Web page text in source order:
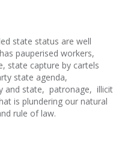
state status are well
pauperised workers,
state capture by cartels
state agenda,
and state, patronage, illicit
is plundering our natural
rule of law.